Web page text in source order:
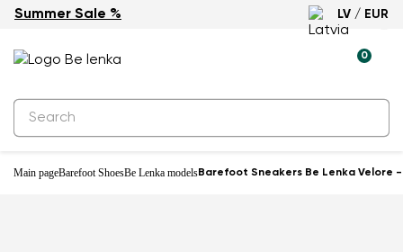
Summer Sale % LV / EUR
0
Main pageBarefoot ShoesBe Lenka modelsBarefoot Sneakers Be Lenka Velore
New